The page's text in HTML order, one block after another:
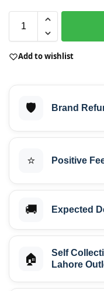
Add to wishlist
🛡️ Brand
⭐ Positive
🚚 Expected
🏠
Self
Lahore